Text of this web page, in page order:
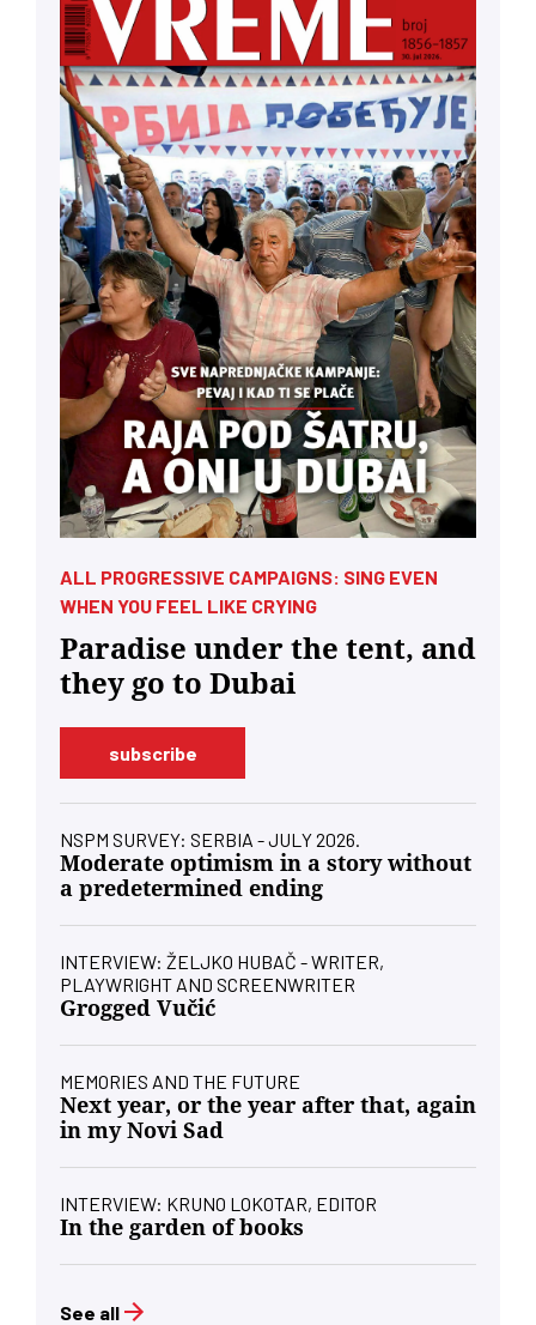
ALL PROGRESSIVE CAMPAIGNS: SING EVEN
WHEN YOU FEEL LIKE CRYING
Paradise under the tent, and
they go to Dubai
subscribe
NSPM SURVEY: SERBIA - JULY 2026.
Moderate optimism in a story without
a predetermined ending
INTERVIEW: ŽELJKO HUBAČ - WRITER,
PLAYWRIGHT AND SCREENWRITER
Grogged Vučić
MEMORIES AND THE FUTURE
Next year, or the year after that, again
in my Novi Sad
INTERVIEW: KRUNO LOKOTAR, EDITOR
In the garden of books
See all